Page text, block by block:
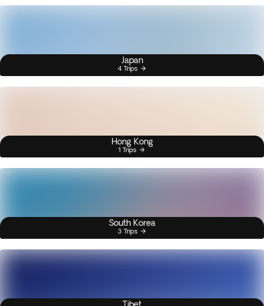
Japan
4 Trips
Hong Kong
1 Trips
South Korea
3 Trips